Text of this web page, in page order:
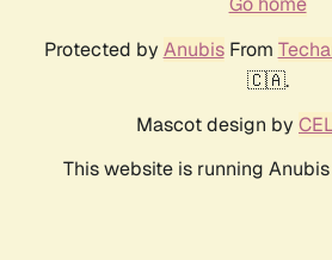
Protected by AnubisFrom
🇨🇦.
Mascot design by
This website is running